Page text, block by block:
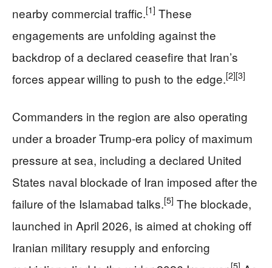
nearby commercial traffic.[1] These
engagements are unfolding against the
backdrop of a declared ceasefire that Iran’s
forces appear willing to push to the edge.[2][3]
Commanders in the region are also operating
under a broader Trump‑era policy of maximum
pressure at sea, including a declared United
States naval blockade of Iran imposed after the
failure of the Islamabad talks.[5] The blockade,
launched in April 2026, is aimed at choking off
Iranian military resupply and enforcing